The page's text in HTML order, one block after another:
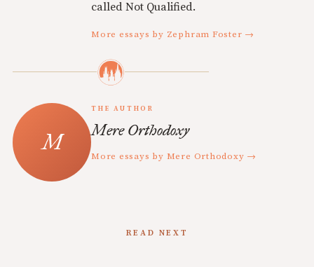
called Not Qualified.
More essays by Zephram Foster →
THE AUTHOR
Mere Orthodoxy
More essays by Mere Orthodoxy →
READ NEXT